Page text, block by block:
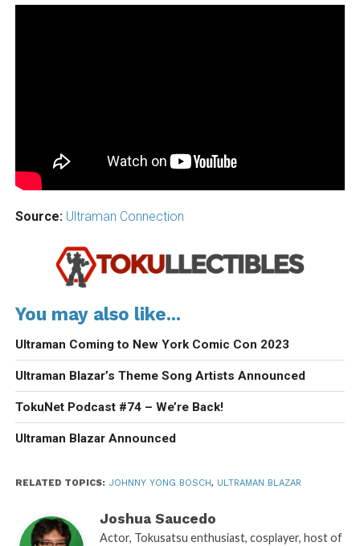
Source: Ultraman Connection
You may also like...
Ultraman Coming to New York Comic Con 2023
Ultraman Blazar’s Theme Song Artists Announced
TokuNet Podcast #74 – We’re Back!
Ultraman Blazar Announced
RELATED TOPICS: JOHNNY YONG BOSCH, ULTRAMAN BLAZAR
Joshua Saucedo
Actor, Tokusatsu enthusiast, cosplayer, host of